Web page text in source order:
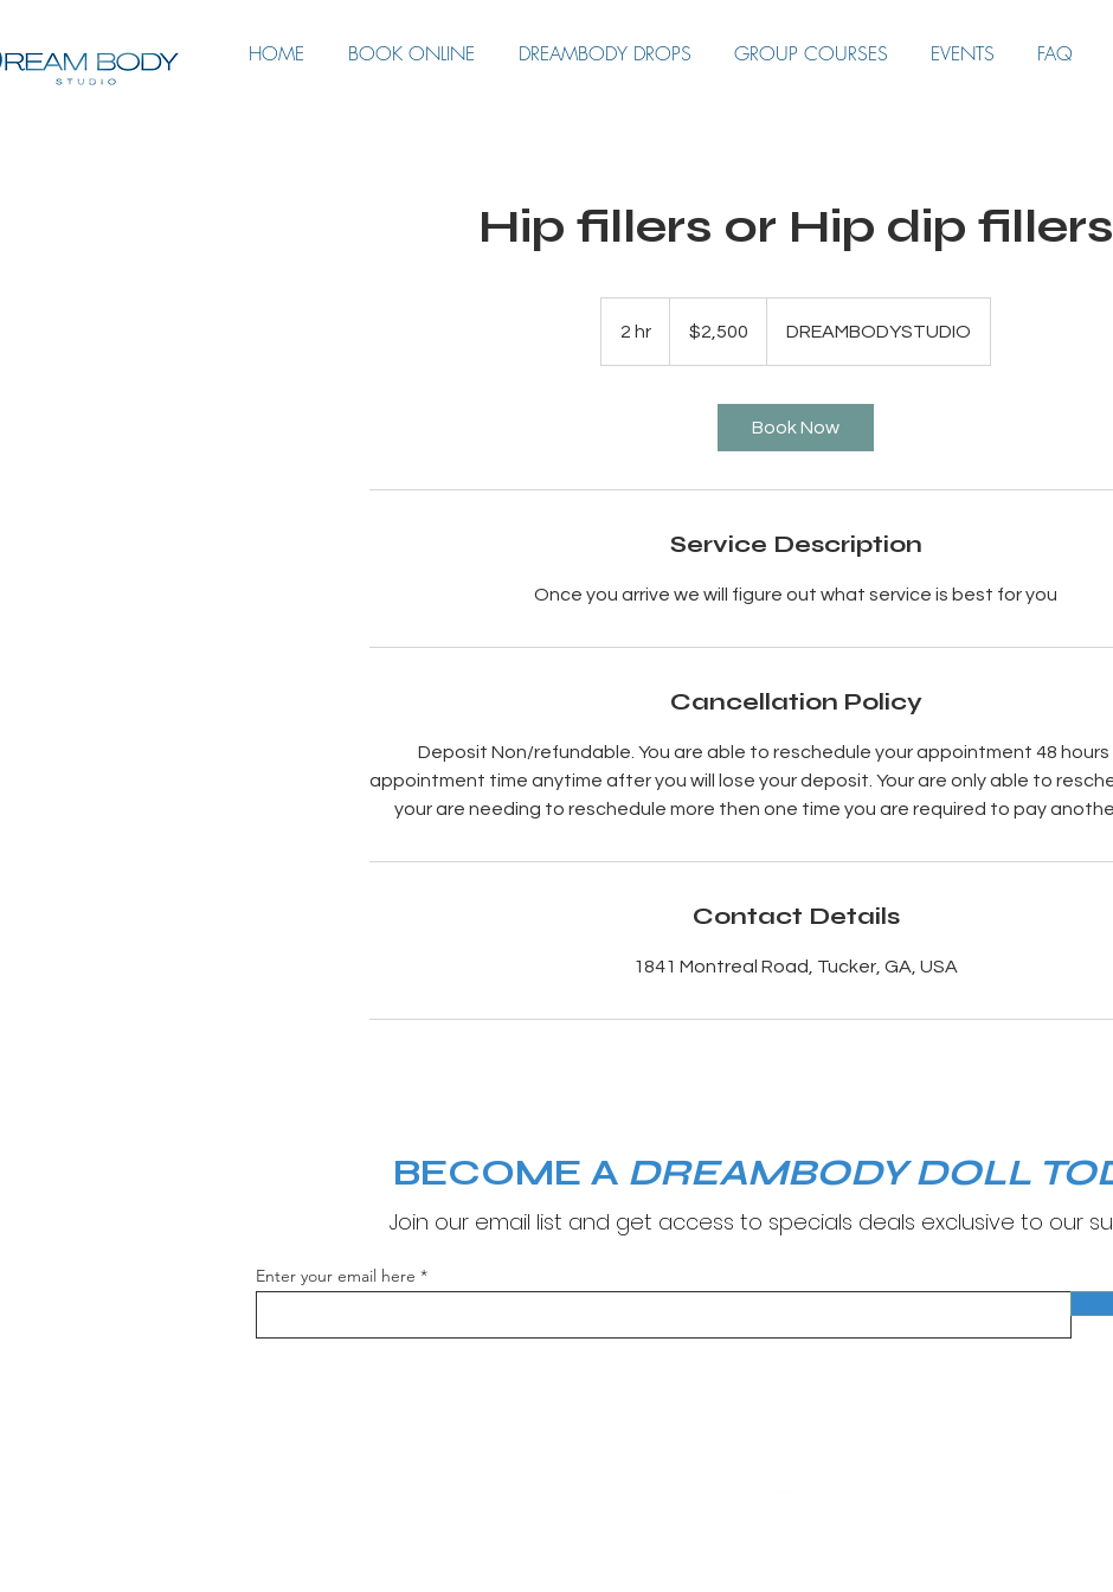
HOME BOOK ONLINE DREAMBODY DROPS GROUP COURSES EVENTS FAQ
Hip fillers or Hip dip fillers
2 hr
dollars$2,500 DREAMBODYSTUDIO
Book Now
Service Description
Once you arrive we will figure out what service is best for you
Cancellation Policy
Deposit Non/refundable. You are able to reschedule your appointment 48
appointment time anytime after you will lose your deposit. Your are only able to
your are needing to reschedule more then one time you are required to pay
Contact Details
1841 Montreal Road, Tucker, GA, USA
BECOME A DREAMBODY DOLL
Join our email list and get access to specials deals exclusive to our
Enter your email here